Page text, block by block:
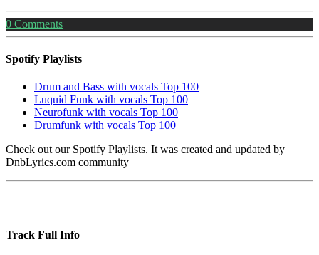
0 Comments
Spotify Playlists
Drum and Bass with vocals Top 100
Luquid Funk with vocals Top 100
Neurofunk with vocals Top 100
Drumfunk with vocals Top 100
Check out our Spotify Playlists. It was created and updated by
DnbLyrics.com community
Track Full Info